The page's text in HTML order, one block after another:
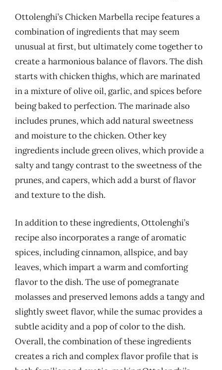
Ottolenghi’s Chicken Marbella recipe features a
combination of ingredients that may seem
unusual at first, but ultimately come together to
create a harmonious balance of flavors. The dish
starts with chicken thighs, which are marinated
in a mixture of olive oil, garlic, and spices before
being baked to perfection. The marinade also
includes prunes, which add natural sweetness
and moisture to the chicken. Other key
ingredients include green olives, which provide a
salty and tangy contrast to the sweetness of the
prunes, and capers, which add a burst of flavor
and texture to the dish.
In addition to these ingredients, Ottolenghi’s
recipe also incorporates a range of aromatic
spices, including cinnamon, allspice, and bay
leaves, which impart a warm and comforting
flavor to the dish. The use of pomegranate
molasses and preserved lemons adds a tangy and
slightly sweet flavor, while the sumac provides a
subtle acidity and a pop of color to the dish.
Overall, the combination of these ingredients
creates a rich and complex flavor profile that is